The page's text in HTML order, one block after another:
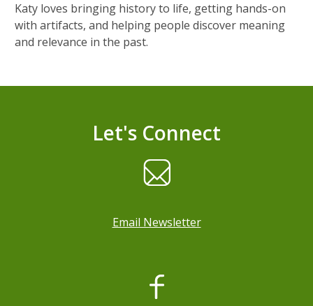
Katy loves bringing history to life, getting hands-on
with artifacts, and helping people discover meaning
and relevance in the past.
Let's Connect
Email Newsletter